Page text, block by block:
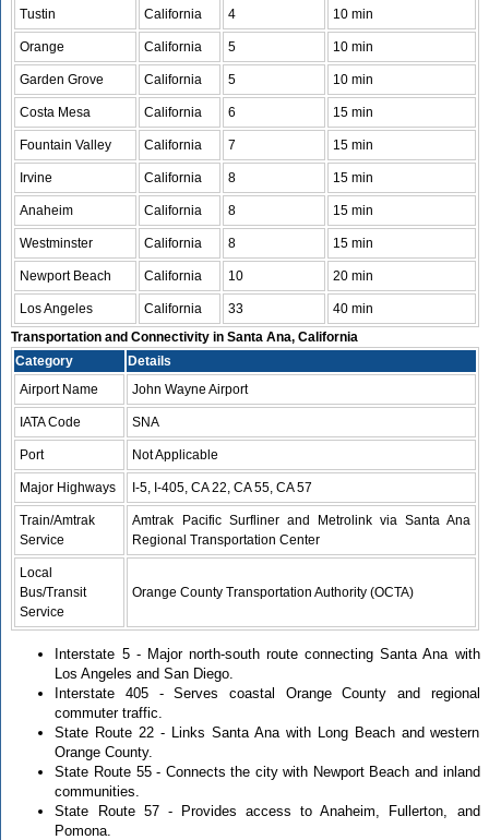
Tustin California 4 10 min
Orange California 5 10 min
Garden Grove California 5 10 min
Costa Mesa California 6 15 min
Fountain Valley California 7 15 min
Irvine California 8 15 min
Anaheim California 8 15 min
Westminster California 8 15 min
Newport Beach California 10 20 min
Los Angeles California 33
40 min
Transportation and Connectivity in Santa Ana, California
Category
Details
Airport Name
John Wayne Airport
IATA Code SNA
Port Not Applicable
Major Highways I-5, I-405, CA 22, CA 55, CA 57
Train/Amtrak
Service
Amtrak Pacific Surfliner and Metrolink via Santa Ana
Regional Transportation Center
Local
Bus/Transit
Service
Orange County Transportation Authority (OCTA)
Interstate 5 - Major north-south route connecting Santa Ana with
Los Angeles and San Diego.
Interstate 405 - Serves coastal Orange County and regional
commuter traffic.
State Route 22 - Links Santa Ana with Long Beach and western
Orange County.
State Route 55 - Connects the city with Newport Beach and inland
communities.
State Route 57 - Provides access to Anaheim, Fullerton, and
Pomona.